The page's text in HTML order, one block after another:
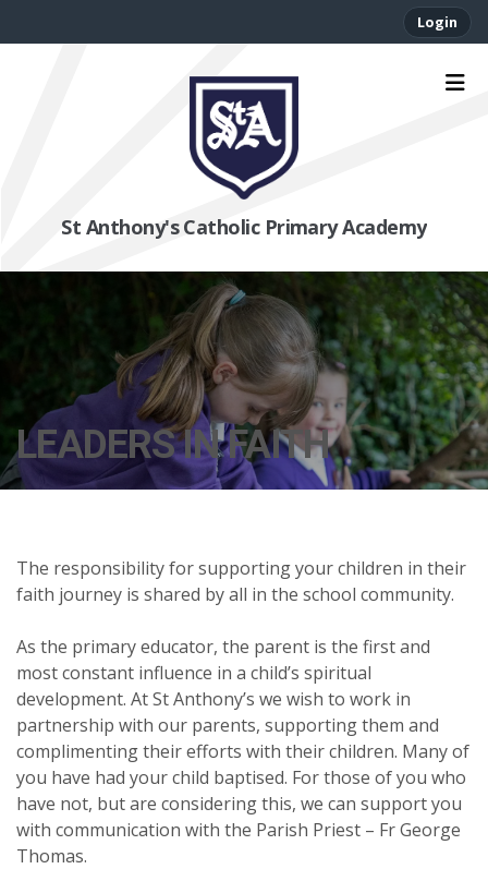
Login
St Anthony's Catholic Primary Academy
LEADERS IN FAITH
The responsibility for supporting your children in their
faith journey is shared by all in the school community.
As the primary educator, the parent is the first and
most constant influence in a child’s spiritual
development. At St Anthony’s we wish to work in
partnership with our parents, supporting them and
complimenting their efforts with their children. Many of
you have had your child baptised. For those of you who
have not, but are considering this, we can support you
with communication with the Parish Priest – Fr George
Thomas.